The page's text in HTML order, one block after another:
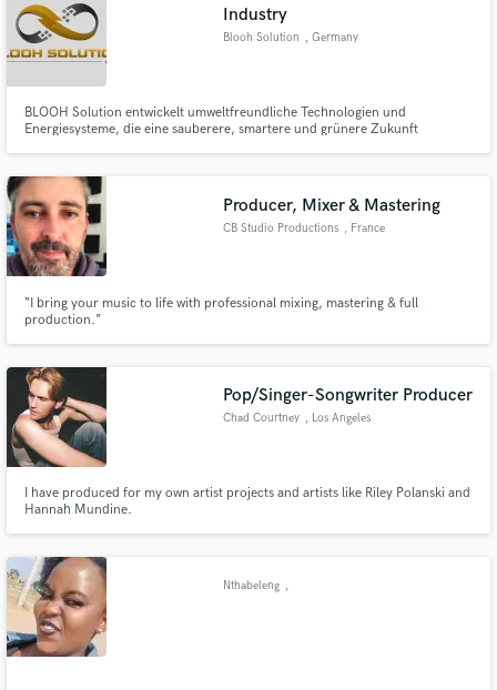
Industry
Blooh Solution , Germany
BLOOH Solution entwickelt umweltfreundliche Technologien und
Energiesysteme, die eine sauberere, smartere und grünere Zukunft
Producer, Mixer & Mastering
CB Studio Productions , France
“I bring your music to life with professional mixing, mastering & full
production.”
Pop/Singer-Songwriter Producer
Chad Courtney , Los Angeles
I have produced for my own artist projects and artists like Riley Polanski and
Hannah Mundine.
Nthabeleng ,